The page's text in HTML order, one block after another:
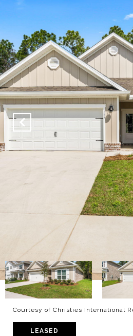
Courtesy of Christies International
LEASED